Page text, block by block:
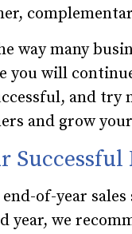
way many
you will
and try
and grow
of-year
year, we